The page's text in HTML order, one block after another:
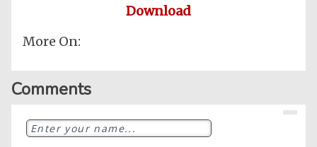
Download
More On:
Comments